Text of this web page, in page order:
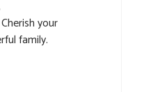
your
family.